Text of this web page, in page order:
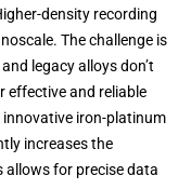
density recording
The challenge is
legacy alloys don’t
effective and reliable
innovative iron-platinum
increases the
allows for precise data